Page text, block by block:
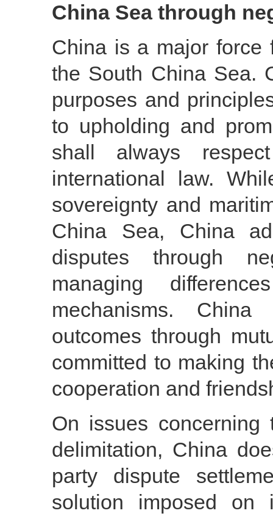
China Sea through
China is a major force
the South China Sea.
purposes and
to upholding and
shall always
international law.
sovereignty and
China Sea, China
disputes through
managing
mechanisms.
outcomes through
committed to making
cooperation and
On issues concerning
delimitation, China
party dispute
solution imposed on